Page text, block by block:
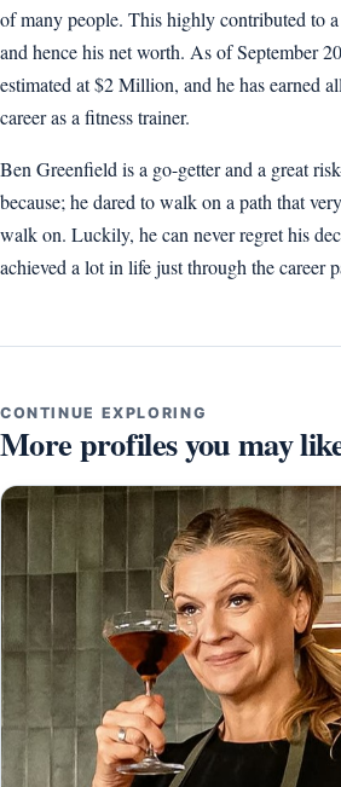
of many people. This highly contributed to
and hence his net worth. As of September
estimated at $2 Million, and he has earned
career as a fitness trainer.
Ben Greenfield is a go-getter and a great
because; he dared to walk on a path that
walk on. Luckily, he can never regret his
achieved a lot in life just through the career
CONTINUE EXPLORING
More profiles you may